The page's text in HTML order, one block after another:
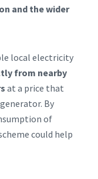
and the wider
local electricity
from nearby
at a price that
By
of
could help